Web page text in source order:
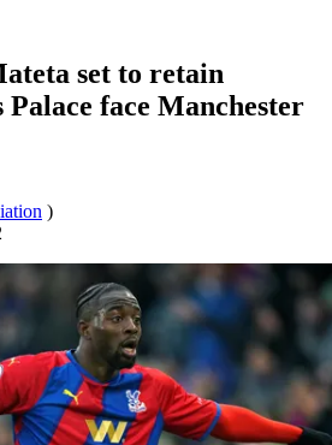
set to retain
face Manchester
)